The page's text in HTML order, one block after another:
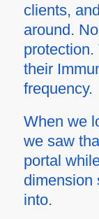
clients,
around.
their
frequency.
When we
we saw
portal
dimension
into.